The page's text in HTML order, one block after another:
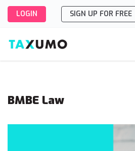
to
content
LOGIN SIGN UP FOR FREE
BMBE Law